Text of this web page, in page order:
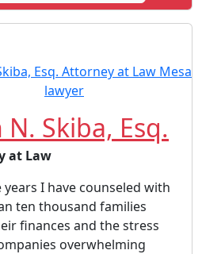
N. Skiba, Esq.
at Law
years I have counseled with
ten thousand families
finances and the stress
overwhelming